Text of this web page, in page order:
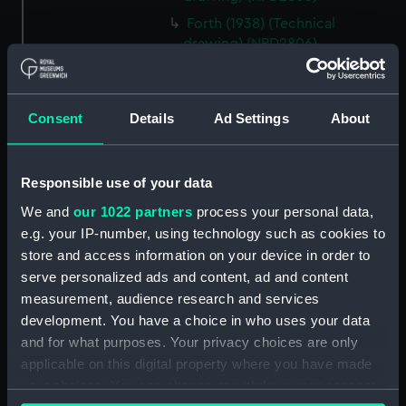
Consent Details Ad Settings About
Responsible use of your data
We and our 1022 partners process your personal data,
e.g. your IP-number, using technology such as cookies to
store and access information on your device in order to
serve personalized ads and content, ad and content
measurement, audience research and services
development. You have a choice in who uses your data
and for what purposes. Your privacy choices are only
applicable on this digital property where you have made
your choices. You can change or withdraw your consent
Forth (1938) (Technical
drawing) (NPD2806)
Forth (1938) (Technical
drawing) (NPD2807)
Forth (1938) (Technical
drawing) (NPD2809)
Forth (1938) (Technical
drawing) (NPD2810)
Forth (1938) (Technical
drawing) (NPD2811)
Forth (1938) (Technical
drawing) (NPD2812)
Swarthy (1912) (Technical
drawing) (NPD2813)
Tern (1927) (Technical drawing)